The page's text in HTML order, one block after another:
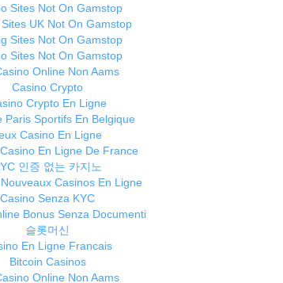
Sites Not On Gamstop
UK Not On Gamstop
Sites Not On Gamstop
Sites Not On Gamstop
Online Non Aams
Casino Crypto
Crypto En Ligne
Paris Sportifs En Belgique
Casino En Ligne
En Ligne De France
인증 없는 카지노
Casinos En Ligne
Casino Senza KYC
Bonus Senza Documenti
슬롯머신
En Ligne Francais
Bitcoin Casinos
Online Non Aams